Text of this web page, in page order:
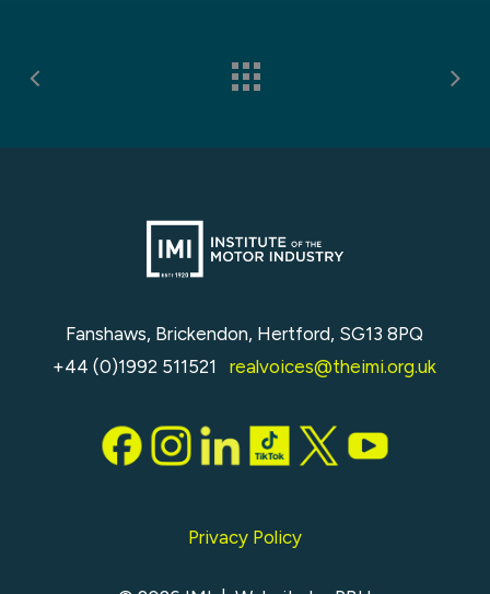
Fanshaws, Brickendon, Hertford, SG13 8PQ
+44 (0)1992 511521realvoices@theimi.org.uk
Privacy Policy